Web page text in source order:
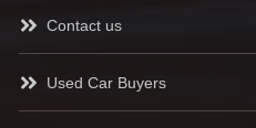
Contact us
Used Car Buyers